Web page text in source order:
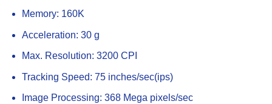
Memory: 160K
Acceleration: 30 g
Max. Resolution: 3200 CPI
Tracking Speed: 75 inches/sec(ips)
Image Processing: 368 Mega pixels/sec